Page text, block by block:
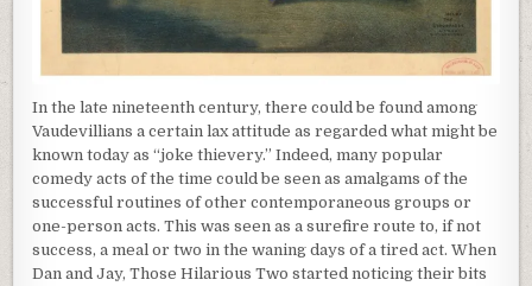
In the late nineteenth century, there could be found among
Vaudevillians a certain lax attitude as regarded what might be
known today as “joke thievery.” Indeed, many popular
comedy acts of the time could be seen as amalgams of the
successful routines of other contemporaneous groups or
one-person acts. This was seen as a surefire route to, if not
success, a meal or two in the waning days of a tired act. When
Dan and Jay, Those Hilarious Two started noticing their bits